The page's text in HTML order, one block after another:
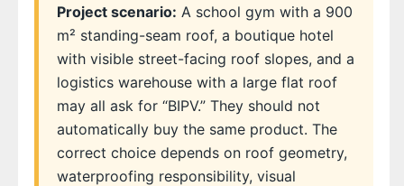
Project scenario: A school gym with a 900
m² standing-seam roof, a boutique hotel
with visible street-facing roof slopes, and a
logistics warehouse with a large flat roof
may all ask for “BIPV.” They should not
automatically buy the same product. The
correct choice depends on roof geometry,
waterproofing responsibility, visual